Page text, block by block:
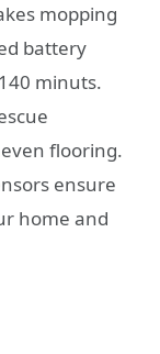
mopping
battery
minuts.
flooring.
ensure
home and